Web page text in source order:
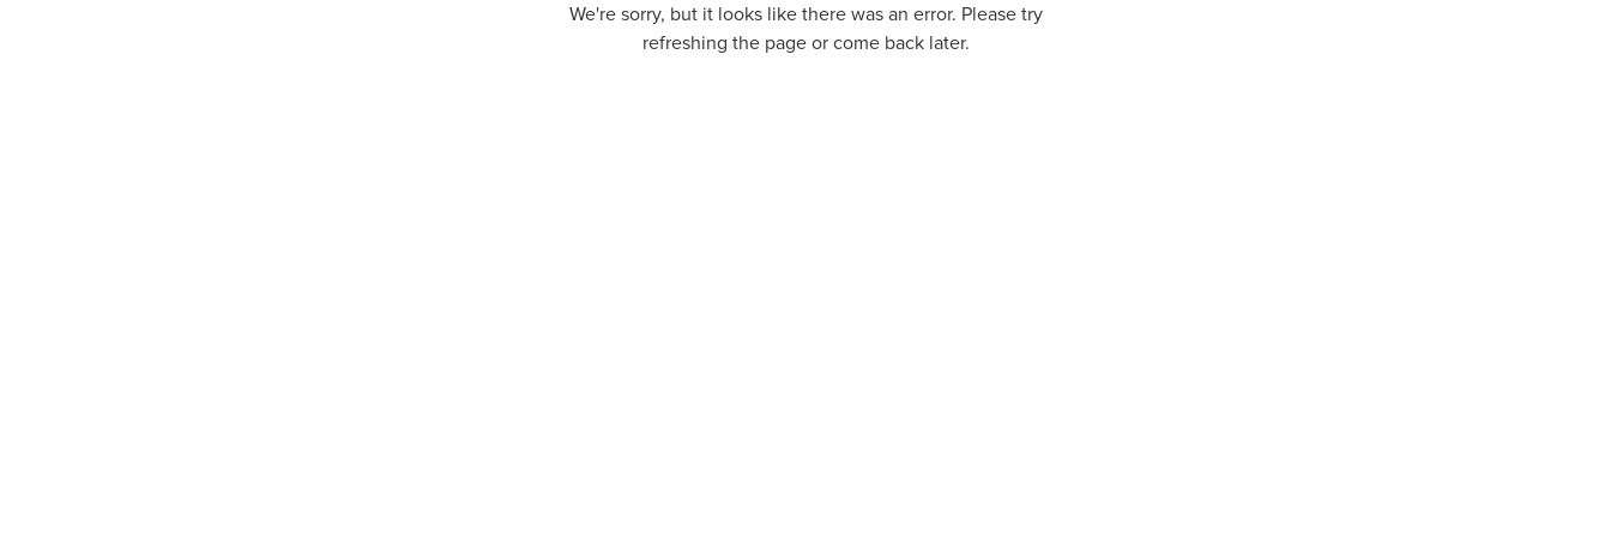
We're sorry, but it looks like there was an error. Please try
refreshing the page or come back later.